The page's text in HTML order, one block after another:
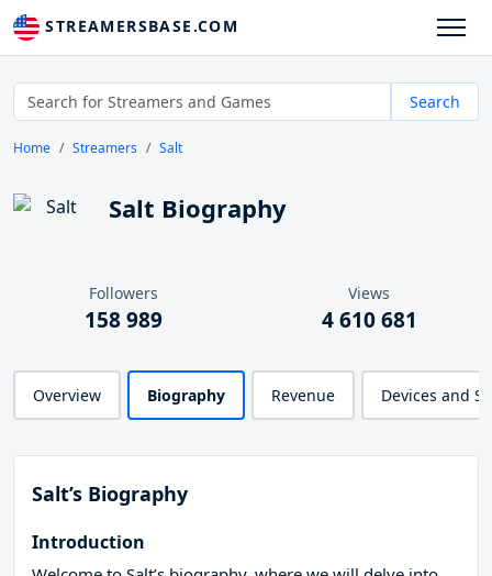
STREAMERSBASE.COM
Search
Home Streamers Salt
Salt Biography
Followers
158 989
Views
4 610 681
Overview Biography Revenue Devices and
Salt’s Biography
Introduction